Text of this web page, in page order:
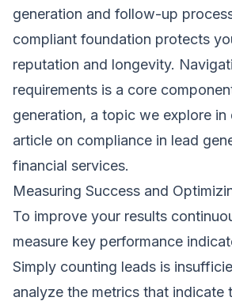
generation and follow-up
compliant foundation protects
reputation and longevity.
requirements is a core
generation, a topic we explore in
article on compliance in lead
financial services.
Measuring Success and
To improve your results
measure key performance
Simply counting leads is
analyze the metrics that indicate